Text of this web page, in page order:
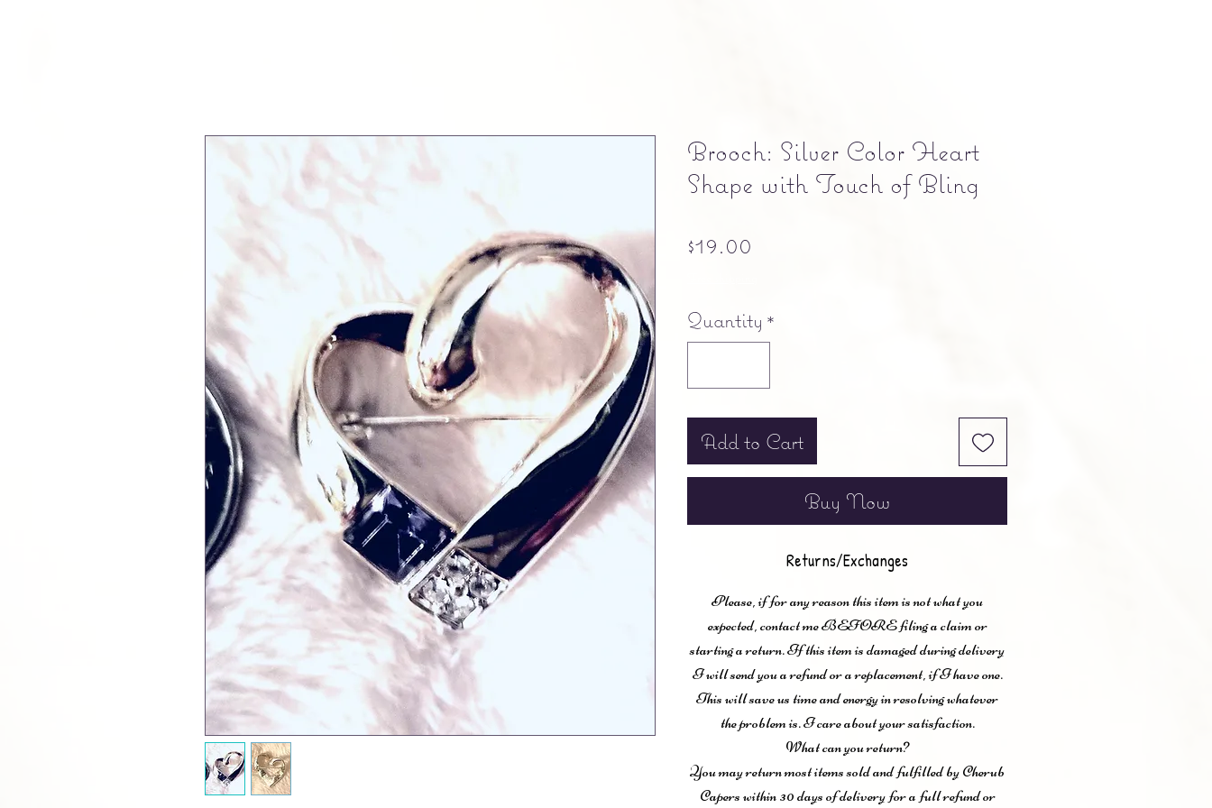
Brooch: Silver Color Heart
Shape with Touch of Bling
$19.00
Quantity *
Add to Cart
Buy Now
Returns/Exchanges
Please, if for any reason this item is not what you
expected, contact me BEFORE filing a claim or
starting a return. If this item is damaged during delivery
I will send you a refund or a replacement, if I have one.
This will save us time and energy in resolving whatever
the problem is. I care about your satisfaction.
What can you return?
You may return most items sold and fulfilled by Cherub
Capers within 30 days of delivery for a full refund or